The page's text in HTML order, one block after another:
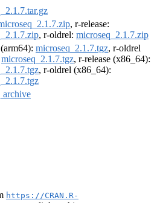
, r-release:
, r-oldrel: microseq_2.1.7.zip
microseq_2.1.7.tgz, r-oldrel
microseq_2.1.7.tgz, r-release (x86_64):
, r-oldrel (x86_64):
archive
https://CRAN.R-